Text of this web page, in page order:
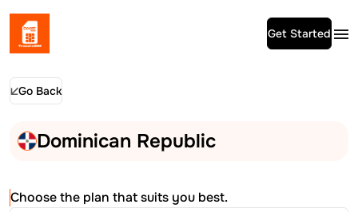
Get Started
Go Back
Dominican Republic
Choose the plan that suits you best.